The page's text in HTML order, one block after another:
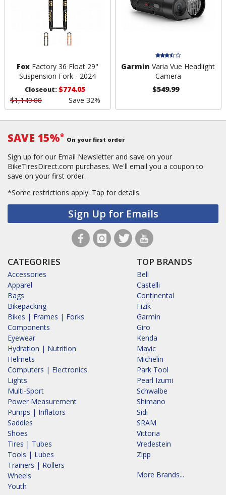
Fox Factory 36 Float 29"
Suspension Fork - 2024
Closeout:$774.05
$1,149.00
Save 32%
Garmin Varia Vue Headlight
Camera
$549.99
SAVE 15%* On your first order
Sign up for our Email Newsletter and save on your
BikeTiresDirect.com purchases. We'll email you a coupon to
save on your first order.
*Some restrictions apply. Tap for details.
Sign Up for Emails
CATEGORIES
Accessories
Apparel
Bags
Bikepacking
Bikes | Frames | Forks
Components
Eyewear
Hydration | Nutrition
Helmets
Computers | Electronics
Lights
Multi-Sport
Power Measurement
Pumps | Inflators
Saddles
Shoes
Tires | Tubes
Tools | Lubes
Trainers | Rollers
Wheels
Youth
TOP BRANDS
Bell
Castelli
Continental
Fizik
Garmin
Giro
Kenda
Mavic
Michelin
Park Tool
Pearl Izumi
Schwalbe
Shimano
Sidi
SRAM
Vittoria
Vredestein
Zipp
More Brands...